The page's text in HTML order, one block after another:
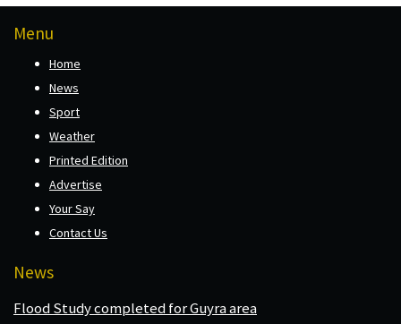
Menu
Home
News
Sport
Weather
Printed Edition
Advertise
Your Say
Contact Us
News
Flood Study completed for Guyra area